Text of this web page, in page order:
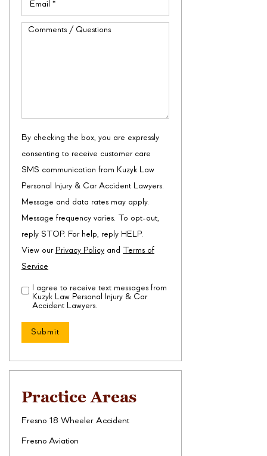
Comments
By checking the box, you are expressly
consenting to receive customer care
SMS communication from Kuzyk Law
Personal Injury & Car Accident Lawyers.
Message and data rates may apply.
Message frequency varies. To opt-out,
reply STOP. For help, reply HELP.
View our Privacy Policy and Terms of
Service
Disclaimer (Required)
I agree to receive text messages from
Kuzyk Law Personal Injury & Car
Accident Lawyers.
Practice Areas
Fresno 18 Wheeler Accident
Fresno Aviation